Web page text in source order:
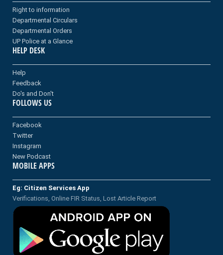
Right to information
Departmental Circulars
Departmental Orders
UP Police at a Glance
HELP DESK
Help
Feedback
Do's and Don't
FOLLOWS US
Facebook
Twitter
Instagram
New Podcast
MOBILE APPS
Eg: Citizen Services App
Verifications, Online FIR Status, Lost Article Report